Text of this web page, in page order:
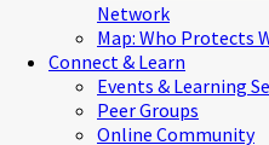
Network
Map: Who Protects
Connect & Learn
Events & Learning
Peer Groups
Online Community